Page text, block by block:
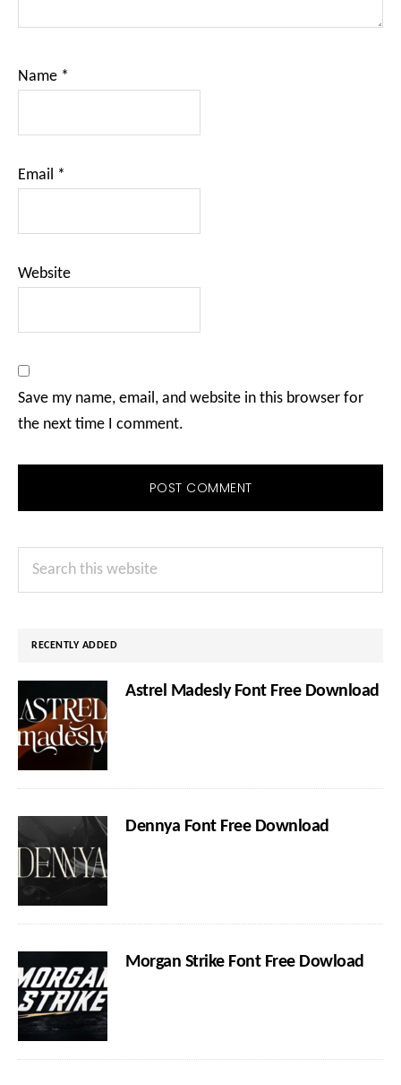
Name *
Email *
Website
Save my name, email, and website in this browser for
the next time I comment.
Primary
Sidebar
Search
RECENTLY ADDED
Astrel Madesly Font Free Download
Dennya Font Free Download
Morgan Strike Font Free Dowload